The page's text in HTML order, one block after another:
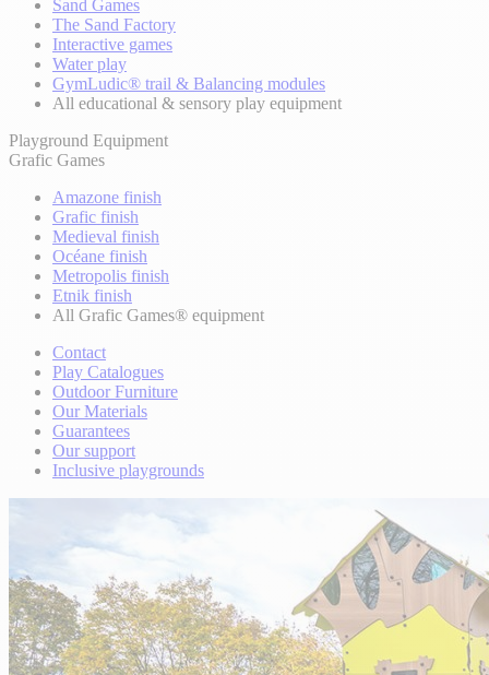
Sand Games
The Sand Factory
Interactive games
Water play
GymLudic® trail & Balancing modules
All educational & sensory play equipment
Playground Equipment
Grafic Games
Amazone finish
Grafic finish
Medieval finish
Océane finish
Metropolis finish
Etnik finish
All Grafic Games® equipment
Contact
Play Catalogues
Outdoor Furniture
Our Materials
Guarantees
Our support
Inclusive playgrounds